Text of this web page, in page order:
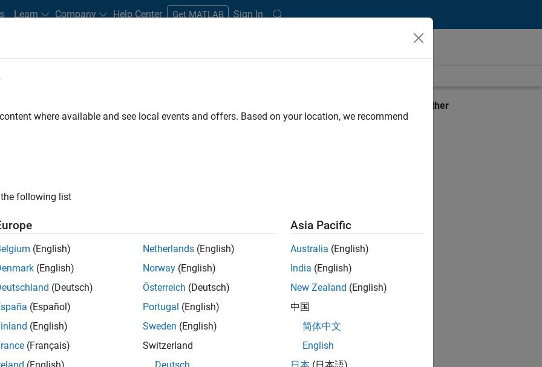
Learn Company Help Center Get MATLAB Sign In
Availability for Simscape
Simulink Compiler
and MATLAB Parallel Server
View requirements for another
product:
where available and see local events and offers. Based on your location, we recommend
following list
(English)
(English)
(Deutsch)
(Español)
(English)
(Français)
Netherlands (English)
Norway (English)
Österreich (Deutsch)
Portugal (English)
Sweden (English)
Switzerland
Asia Pacific
Australia (English)
India (English)
New Zealand (English)
中国
简体中文
English